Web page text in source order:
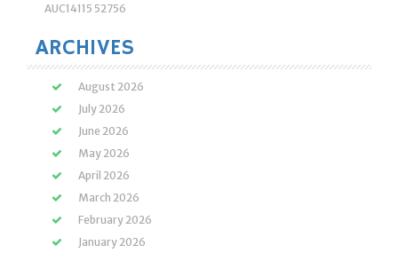
AUC14115 52756
ARCHIVES
August 2026
July 2026
June 2026
May 2026
April 2026
March 2026
February 2026
January 2026